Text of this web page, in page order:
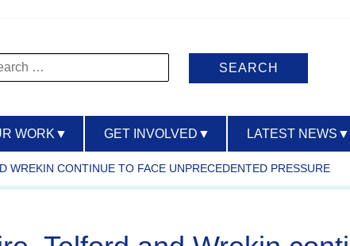
WORK ▼ GET INVOLVED ▼ LATEST NEWS ▼
WREKIN CONTINUE TO FACE UNPRECEDENTED PRESSURE